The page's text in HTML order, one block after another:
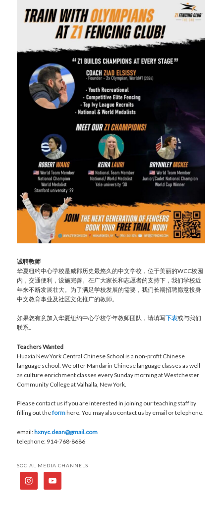
诚聘教师
华夏纽约中心学校是威郡历史最悠久的中文学校，位于美丽的WCC校园
内，交通便利，设施完善。在广大家长和志愿者的支持下，我们学校近
年来不断发展壮大。为了满足学校发展的需要，我们长期招聘愿意投身
中文教育事业及社区文化推广的教师。
如果您有意加入华夏纽约中心学校学年教师团队，请填写下表或与我们
联系。
Teachers Wanted
Huaxia New York Central Chinese School is a non-profit Chinese
language school. We offer Mandarin Chinese language classes as well
as culture enrichment classes every Sunday morning at Westchester
Community College at Valhalla, New York.
Please contact us if you are interested in joining our teaching staff by
filling out theformhere. You may also contact us by email or telephone.
email:hxnyc.dean@gmail.com
telephone: 914-768-8686
SOCIAL MEDIA CHANNELS